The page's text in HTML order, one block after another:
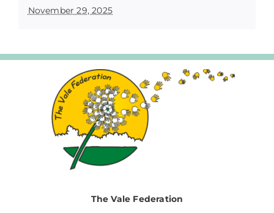
November 29, 2025
The Vale Federation